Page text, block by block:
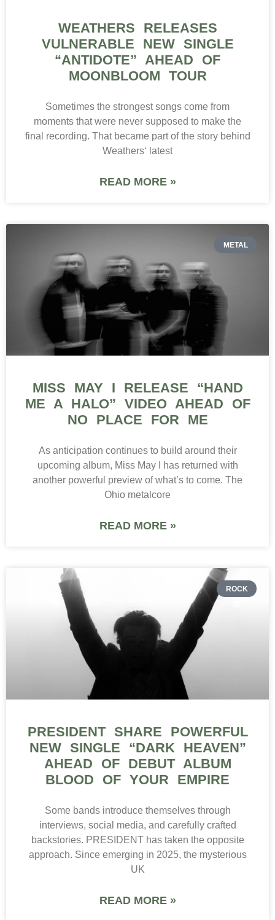
WEATHERS RELEASES
VULNERABLE NEW SINGLE
“ANTIDOTE” AHEAD OF
MOONBLOOM TOUR
Sometimes the strongest songs come from
moments that were never supposed to make the
final recording. That became part of the story behind
Weathers‘ latest
READ MORE »
METAL
MISS MAY I RELEASE “HAND
ME A HALO” VIDEO AHEAD OF
NO PLACE FOR ME
As anticipation continues to build around their
upcoming album, Miss May I has returned with
another powerful preview of what’s to come. The
Ohio metalcore
READ MORE »
ROCK
PRESIDENT SHARE POWERFUL
NEW SINGLE “DARK HEAVEN”
AHEAD OF DEBUT ALBUM
BLOOD OF YOUR EMPIRE
Some bands introduce themselves through
interviews, social media, and carefully crafted
backstories. PRESIDENT has taken the opposite
approach. Since emerging in 2025, the mysterious
UK
READ MORE »